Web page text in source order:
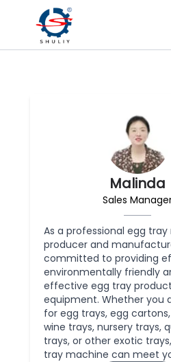
Malinda
Sales
As a professional egg
producer and
committed to providing
environmentally friendly
effective egg tray
equipment. Whether you
for egg trays, egg
wine trays, nursery trays,
trays, or other exotic
tray machine can meet